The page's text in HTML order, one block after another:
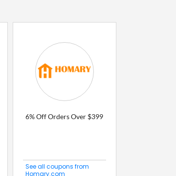
6% Off Orders Over $399
See all coupons from
Homary.com